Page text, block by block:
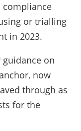
compliance
or trialling
in 2023.
guidance on
now
through as
for the